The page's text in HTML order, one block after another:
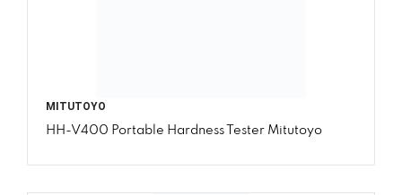
MITUTOYO
HH-V400 Portable Hardness Tester Mitutoyo